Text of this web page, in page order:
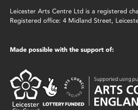
Leicester Arts Centre Ltd is a registered
Registered office: 4 Midland Street,
Made possible with the support of: